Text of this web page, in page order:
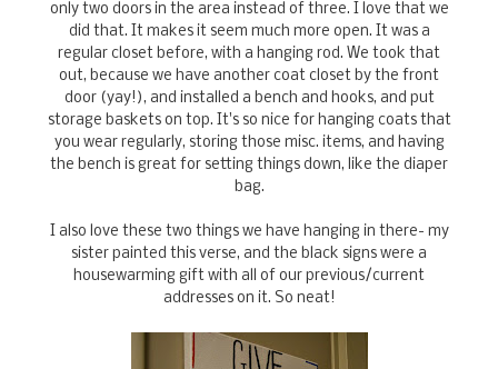
only two doors in the area instead of three. I love that we
did that. It makes it seem much more open. It was a
regular closet before, with a hanging rod. We took that
out, because we have another coat closet by the front
door (yay!), and installed a bench and hooks, and put
storage baskets on top. It's so nice for hanging coats that
you wear regularly, storing those misc. items, and having
the bench is great for setting things down, like the diaper
bag.
I also love these two things we have hanging in there- my
sister painted this verse, and the black signs were a
housewarming gift with all of our previous/current
addresses on it. So neat!